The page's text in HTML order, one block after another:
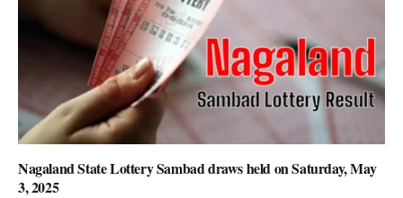
Nagaland State Lottery Sambad draws held on Saturday, May
3, 2025